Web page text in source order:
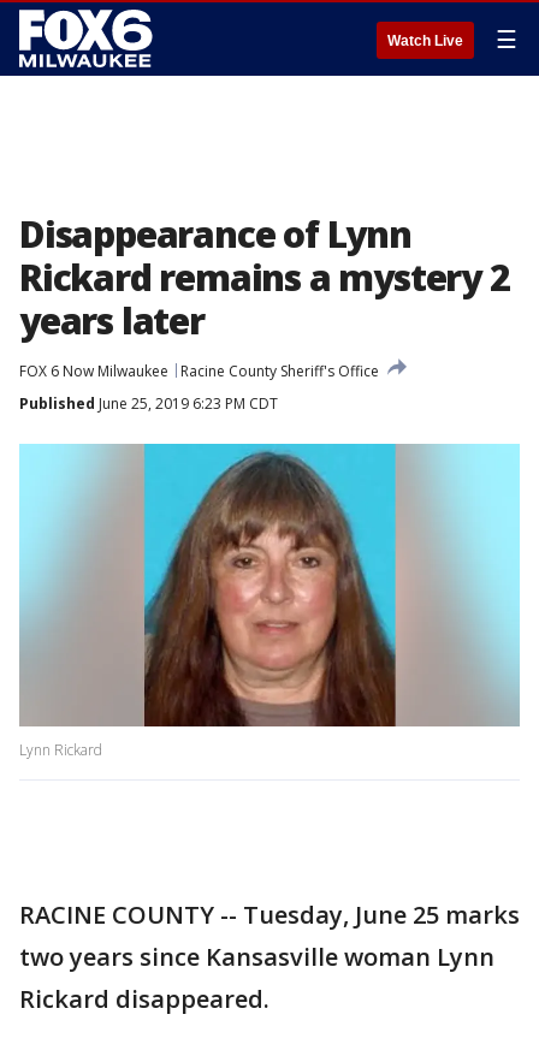
Watch Live ☰
Disappearance of Lynn
Rickard remains a mystery 2
years later
FOX 6 Now Milwaukee
Racine County Sheriff's Office
Published June 25, 2019 6:23 PM CDT
Lynn Rickard
RACINE COUNTY -- Tuesday, June 25 marks
two years since Kansasville woman Lynn
Rickard disappeared.